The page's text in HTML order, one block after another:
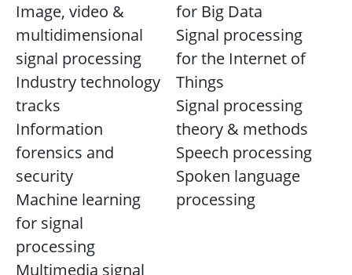
Image, video &
multidimensional
signal processing
Industry technology
tracks
Information
forensics and
security
Machine learning
for signal
processing
Multimedia signal
for Big Data
Signal processing
for the Internet of
Things
Signal processing
theory & methods
Speech processing
Spoken language
processing